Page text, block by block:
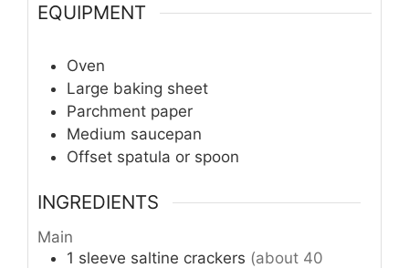
EQUIPMENT
Oven
Large baking sheet
Parchment paper
Medium saucepan
Offset spatula or spoon
INGREDIENTS
Main
1 sleeve saltine crackers (about 40